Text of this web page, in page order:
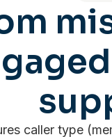
caller type